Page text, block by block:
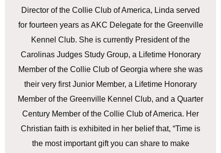
Director of the Collie Club of America, Linda served
for fourteen years as AKC Delegate for the Greenville
Kennel Club. She is currently President of the
Carolinas Judges Study Group, a Lifetime Honorary
Member of the Collie Club of Georgia where she was
their very first Junior Member, a Lifetime Honorary
Member of the Greenville Kennel Club, and a Quarter
Century Member of the Collie Club of America. Her
Christian faith is exhibited in her belief that, “Time is
the most important gift you can share to make